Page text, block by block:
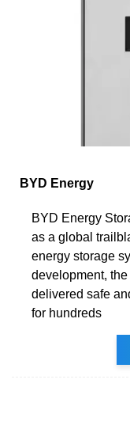
BYD Energy
BYD Energy
as a global
energy storage
development,
delivered safe
for hundreds